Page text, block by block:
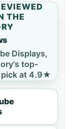
THE
Displays,
top-
pick at 4.9★